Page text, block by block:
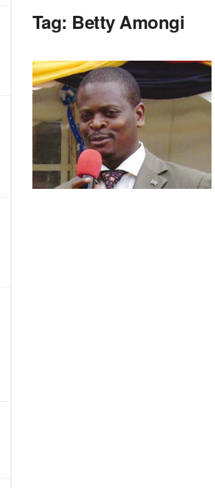
Tag: Betty Amongi